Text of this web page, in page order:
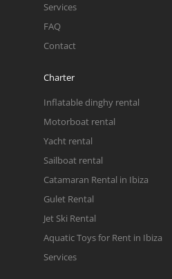
Services
FAQ
Contact
Charter
Inflatable dinghy rental
Motorboat rental
Yacht rental
Sailboat rental
Catamaran Rental in Ibiza
Gulet Rental
Jet Ski Rental
Aquatic Toys for Rent in Ibiza
Services